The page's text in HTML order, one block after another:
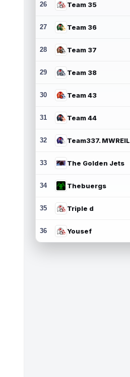
26 Team 35
27 Team 36
28 Team 37
29 Team 38
30 Team 43
31 Team 44
32
33 The Golden Jets
34 Thebuergs
35 Triple d
36 Yousef